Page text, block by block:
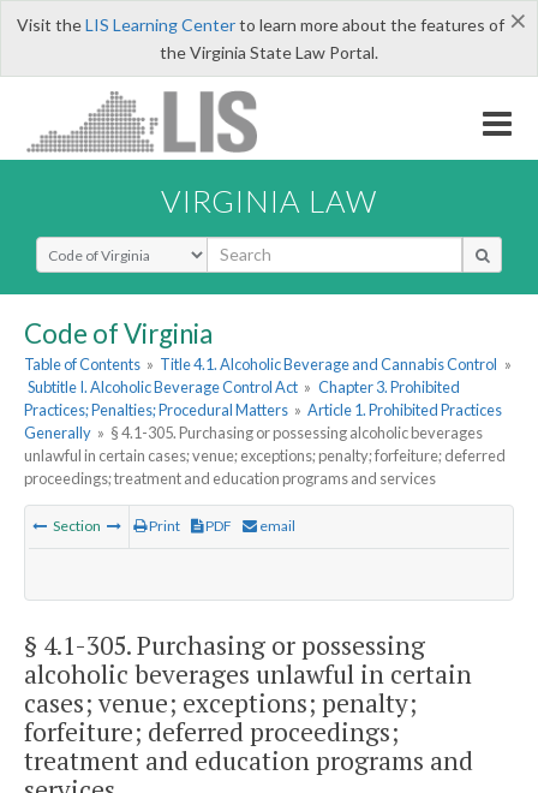
×
Visit theLIS Learning Centerto learn more about the features of
the Virginia State Law Portal.
VIRGINIA LAW
Select Search Type
Code of Virginia
Table of Contents » Title 4.1. Alcoholic Beverage and Cannabis Control »
Subtitle I. Alcoholic Beverage Control Act » Chapter 3. Prohibited
Practices; Penalties; Procedural Matters » Article 1. Prohibited Practices
Generally » § 4.1-305. Purchasing or possessing alcoholic beverages
unlawful in certain cases; venue; exceptions; penalty; forfeiture; deferred
proceedings; treatment and education programs and services
Section Print PDF email
§ 4.1-305. Purchasing or possessing
alcoholic beverages unlawful in certain
cases; venue; exceptions; penalty;
forfeiture; deferred proceedings;
treatment and education programs and